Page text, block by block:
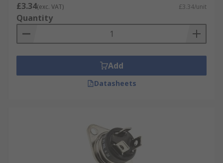
£3.34(exc. VAT) £3.34/unit
Quantity
Add
Datasheets